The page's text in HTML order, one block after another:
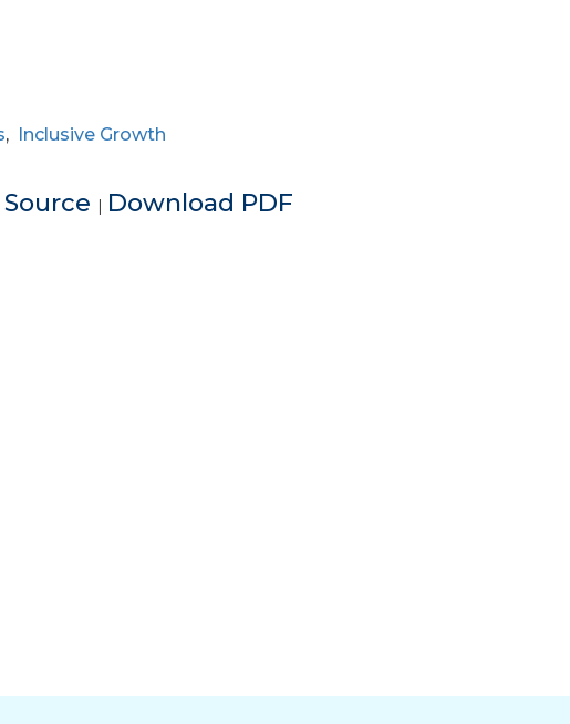
, Inclusive Growth
| Download PDF